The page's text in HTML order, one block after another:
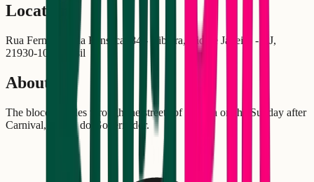
Location
Rua Fernandes da Fonseca, 84 - Ribeira, Rio de Janeiro - RJ,
21930-100, Brasil
About
The bloco parades through the streets of Ribeira on the Sunday after
Carnival, in Ilha do Governador.